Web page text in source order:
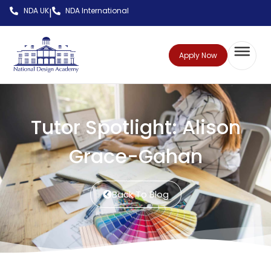
NDA UK| NDA International
Apply Now
Tutor Spotlight: Alison
Grace-Gahan
Back To Blog